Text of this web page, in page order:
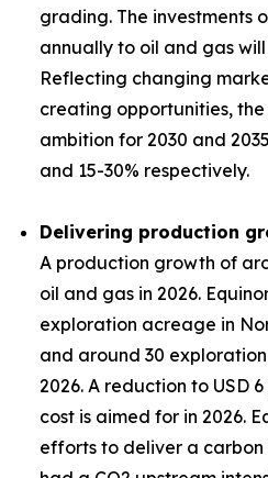
grading. The investments
annually to oil and gas
Reflecting changing
creating opportunities,
ambition for 2030 and
and 15-30% respectively.
Delivering production
A production growth of
oil and gas in 2026.
exploration acreage in
and around 30
2026. A reduction to USD
cost is aimed for in 2026.
efforts to deliver a